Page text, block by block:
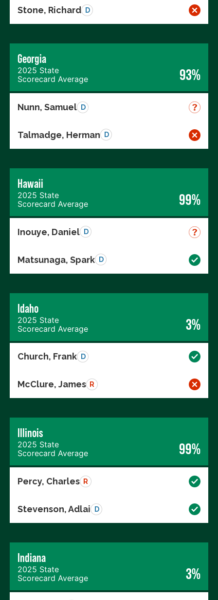
Stone, Richard D
Georgia
2025 State
Scorecard Average
93%
Nunn, Samuel D
Talmadge, Herman D
Hawaii
2025 State
Scorecard Average
99%
Inouye, Daniel D
Matsunaga, Spark D
Idaho
2025 State
Scorecard Average
3%
Church, Frank D
McClure, James R
Illinois
2025 State
Scorecard Average
99%
Percy, Charles R
Stevenson, Adlai D
Indiana
2025 State
Scorecard Average
3%